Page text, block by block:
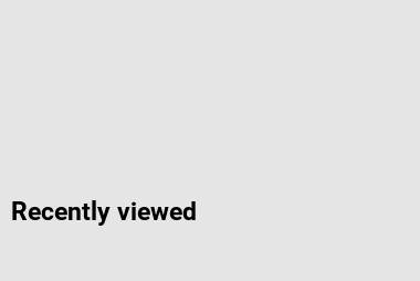
Recently viewed